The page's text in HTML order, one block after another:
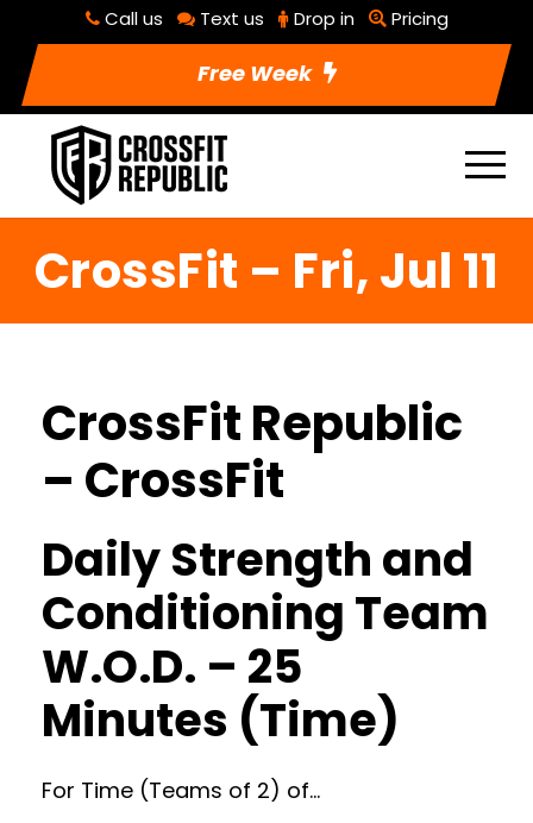
Call us Text us Drop in Pricing
Free Week
CrossFit – Fri, Jul 11
CrossFit Republic
– CrossFit
Daily Strength and
Conditioning Team
W.O.D. – 25
Minutes (Time)
For Time (Teams of 2) of…